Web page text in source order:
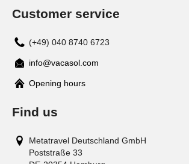
Customer service
(+49) 040 8740 6723
info@vacasol.com
Opening hours
Find us
Metatravel Deutschland GmbH
Poststraße 33